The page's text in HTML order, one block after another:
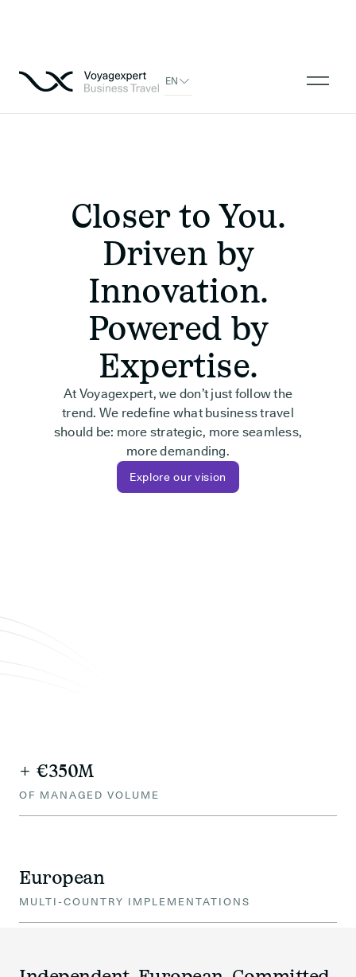
EN
Closer to You.
Driven by
Innovation.
Powered by
Expertise.
At Voyagexpert, we don’t just follow the
trend. We redefine what business travel
should be: more strategic, more seamless,
more demanding.
Explore our vision
+ €350M
OF MANAGED VOLUME
European
MULTI-COUNTRY IMPLEMENTATIONS